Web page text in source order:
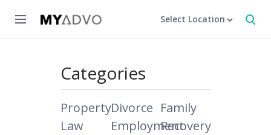
Select Location
Categories
Property
Law
Divorce Family
EmploymentRecovery